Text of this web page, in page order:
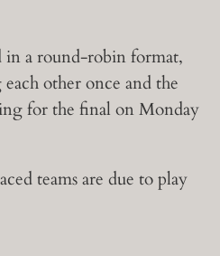
in a round-robin format,
other once and the
for the final on Monday
teams are due to play